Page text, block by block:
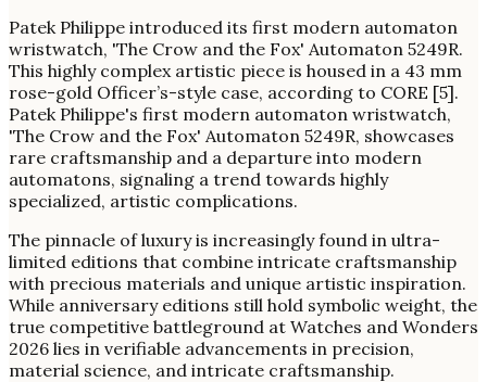
Patek Philippe introduced its first modern automaton
wristwatch, 'The Crow and the Fox' Automaton 5249R.
This highly complex artistic piece is housed in a 43 mm
rose-gold Officer’s-style case, according to CORE [5].
Patek Philippe's first modern automaton wristwatch,
'The Crow and the Fox' Automaton 5249R, showcases
rare craftsmanship and a departure into modern
automatons, signaling a trend towards highly
specialized, artistic complications.
The pinnacle of luxury is increasingly found in ultra-
limited editions that combine intricate craftsmanship
with precious materials and unique artistic inspiration.
While anniversary editions still hold symbolic weight, the
true competitive battleground at Watches and Wonders
2026 lies in verifiable advancements in precision,
material science, and intricate craftsmanship.